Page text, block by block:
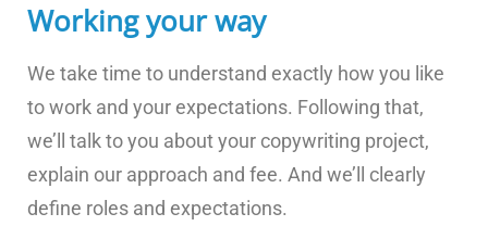
Working your way
We take time to understand exactly how you like
to work and your expectations. Following that,
we’ll talk to you about your copywriting project,
explain our approach and fee. And we’ll clearly
define roles and expectations.